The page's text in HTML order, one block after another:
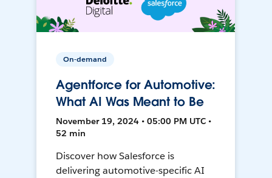
On-demand
Agentforce for Automotive:
What AI Was Meant to Be
November 19, 2024 • 05:00 PM UTC •
52 min
Discover how Salesforce is
delivering automotive-specific AI